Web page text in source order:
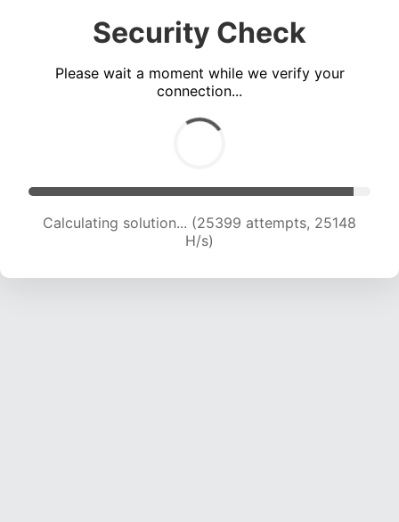
Security Check
Please wait a moment while we verify your
connection...
Calculating solution... (27434 attempts, 24693
H/s)